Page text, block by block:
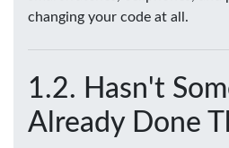
changing your code at all.
Hasn't
Already Done